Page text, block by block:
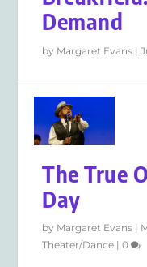
Demand
by Margaret Evans |
The True
Day
by Margaret Evans |
Theater/Dance |0